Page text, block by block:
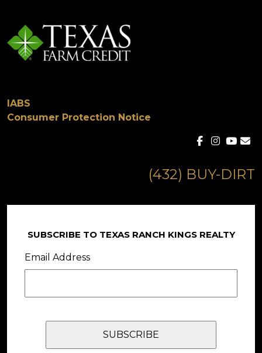
IABS
Consumer Protection Notice
(432) BUY-DIRT
SUBSCRIBE TO TEXAS RANCH KINGS REALTY
Email Address